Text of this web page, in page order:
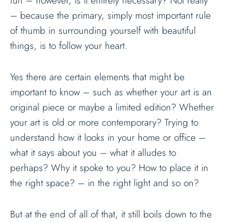
– because the primary, simply most important rule
of thumb in surrounding yourself with beautiful
things, is to follow your heart.
Yes there are certain elements that might be
important to know – such as whether your art is an
original piece or maybe a limited edition? Whether
your art is old or more contemporary? Trying to
understand how it looks in your home or office –
what it says about you – what it alludes to
perhaps? Why it spoke to you? How to place it in
the right space? – in the right light and so on?
But at the end of all of that, it still boils down to the